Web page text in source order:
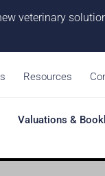
veterinary
Resources
Valuations &